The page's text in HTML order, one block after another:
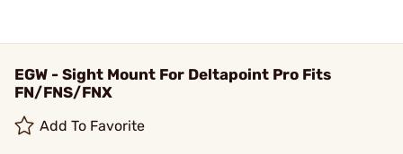
EGW - Sight Mount For Deltapoint Pro Fits
FN/FNS/FNX
Add To Favorite